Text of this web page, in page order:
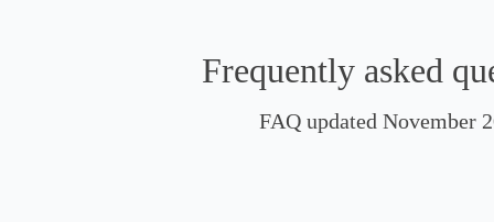
Frequently asked
FAQ updated November